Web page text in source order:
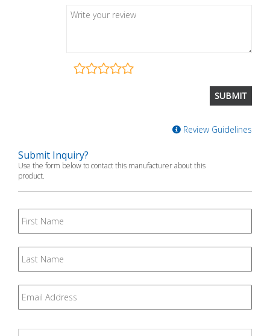
Review Guidelines
Submit Inquiry?
Use the form below to contact this manufacturer about this
product.
First
Name
Last
Name
Email *
Question *